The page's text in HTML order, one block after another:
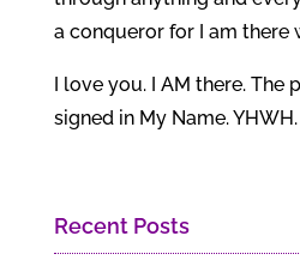
a conqueror for I am there
I love you. I AM there. The
signed in My Name.
Recent Posts